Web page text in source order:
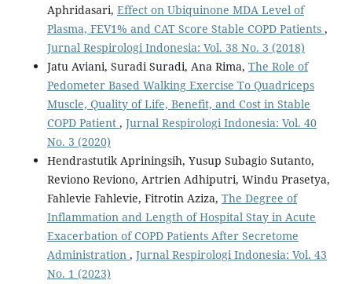
Aphridasari, Effect on Ubiquinone MDA Level of
Plasma, FEV1% and CAT Score Stable COPD Patients ,
Jurnal Respirologi Indonesia: Vol. 38 No. 3 (2018)
Jatu Aviani, Suradi Suradi, Ana Rima, The Role of
Pedometer Based Walking Exercise To Quadriceps
Muscle, Quality of Life, Benefit, and Cost in Stable
COPD Patient , Jurnal Respirologi Indonesia: Vol. 40
No. 3 (2020)
Hendrastutik Apriningsih, Yusup Subagio Sutanto,
Reviono Reviono, Artrien Adhiputri, Windu Prasetya,
Fahlevie Fahlevie, Fitrotin Aziza, The Degree of
Inflammation and Length of Hospital Stay in Acute
Exacerbation of COPD Patients After Secretome
Administration , Jurnal Respirologi Indonesia: Vol. 43
No. 1 (2023)